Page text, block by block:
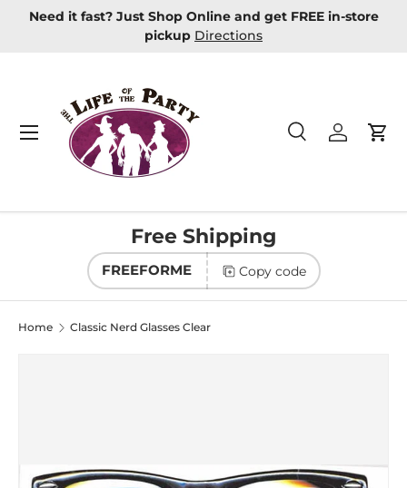
Skip to content
Need it fast? Just Shop Online and get FREE in-store
pickup Directions
Search
Product type
SearchLog in
Menu
Free Shipping
FREEFORME Copy code
Home Classic Nerd Glasses Clear